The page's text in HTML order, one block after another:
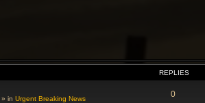
REPLIES
» in Urgent Breaking News 0